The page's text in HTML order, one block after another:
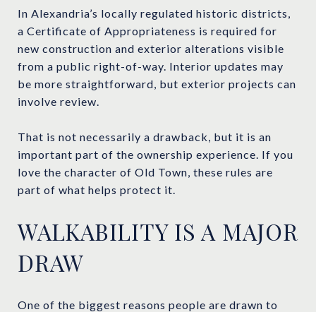
In Alexandria’s locally regulated historic districts,
a Certificate of Appropriateness is required for
new construction and exterior alterations visible
from a public right-of-way. Interior updates may
be more straightforward, but exterior projects can
involve review.
That is not necessarily a drawback, but it is an
important part of the ownership experience. If you
love the character of Old Town, these rules are
part of what helps protect it.
WALKABILITY IS A MAJOR
DRAW
One of the biggest reasons people are drawn to